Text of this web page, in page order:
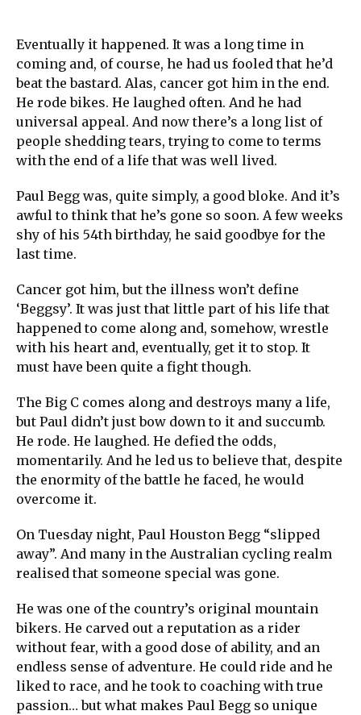
Eventually it happened. It was a long time in
coming and, of course, he had us fooled that he’d
beat the bastard. Alas, cancer got him in the end.
He rode bikes. He laughed often. And he had
universal appeal. And now there’s a long list of
people shedding tears, trying to come to terms
with the end of a life that was well lived.
Paul Begg was, quite simply, a good bloke. And it’s
awful to think that he’s gone so soon. A few weeks
shy of his 54th birthday, he said goodbye for the
last time.
Cancer got him, but the illness won’t define
‘Beggsy’. It was just that little part of his life that
happened to come along and, somehow, wrestle
with his heart and, eventually, get it to stop. It
must have been quite a fight though.
The Big C comes along and destroys many a life,
but Paul didn’t just bow down to it and succumb.
He rode. He laughed. He defied the odds,
momentarily. And he led us to believe that, despite
the enormity of the battle he faced, he would
overcome it.
On Tuesday night, Paul Houston Begg “slipped
away”. And many in the Australian cycling realm
realised that someone special was gone.
He was one of the country’s original mountain
bikers. He carved out a reputation as a rider
without fear, with a good dose of ability, and an
endless sense of adventure. He could ride and he
liked to race, and he took to coaching with true
passion… but what makes Paul Begg so unique